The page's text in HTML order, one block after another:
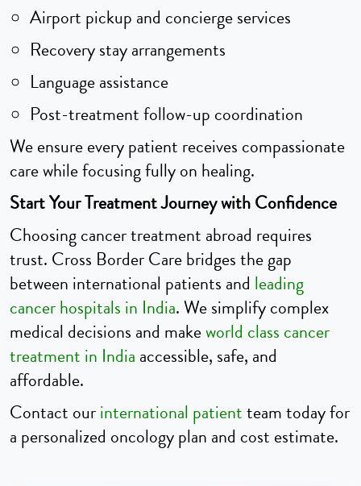
Airport pickup and concierge services
Recovery stay arrangements
Language assistance
Post-treatment follow-up coordination
We ensure every patient receives compassionate
care while focusing fully on healing.
Start Your Treatment Journey with Confidence
Choosing cancer treatment abroad requires
trust. Cross Border Care bridges the gap
between international patients and leading
cancer hospitals in India. We simplify complex
medical decisions and makeworld class cancer
treatment in India accessible, safe, and
affordable.
Contact ourinternational patientteam today for
a personalized oncology plan and cost estimate.